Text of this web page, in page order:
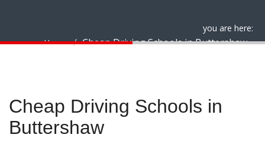
you are here:
Home
Cheap Driving Schools in Buttershaw
Cheap Driving Schools in
Buttershaw